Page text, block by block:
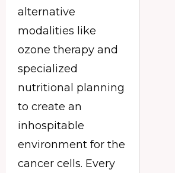
alternative
modalities like
ozone therapy and
specialized
nutritional planning
to create an
inhospitable
environment for the
cancer cells. Every